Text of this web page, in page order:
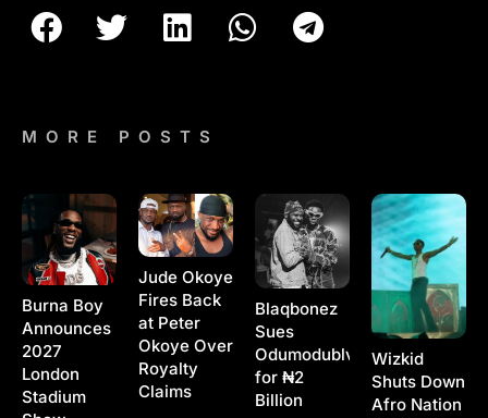
MORE POSTS
Burna Boy
Announces
2027
London
Stadium
Jude Okoye
Fires Back
at Peter
Okoye Over
Royalty
Claims
Blaqbonez
Sues
Odumodublvck
for ₦2
Billion
Wizkid
Shuts Down
Afro Nation